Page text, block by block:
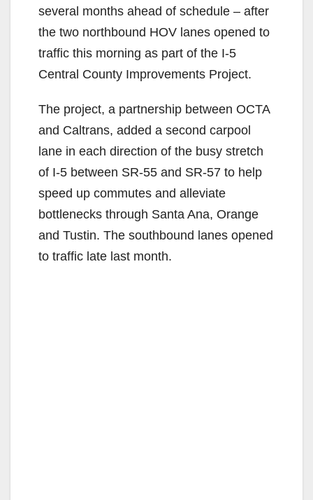
several months ahead of schedule – after
the two northbound HOV lanes opened to
traffic this morning as part of the I-5
Central County Improvements Project.
The project, a partnership between OCTA
and Caltrans, added a second carpool
lane in each direction of the busy stretch
of I-5 between SR-55 and SR-57 to help
speed up commutes and alleviate
bottlenecks through Santa Ana, Orange
and Tustin. The southbound lanes opened
to traffic late last month.